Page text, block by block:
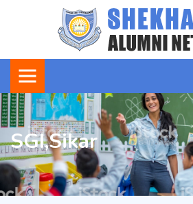
SGI,Sikar